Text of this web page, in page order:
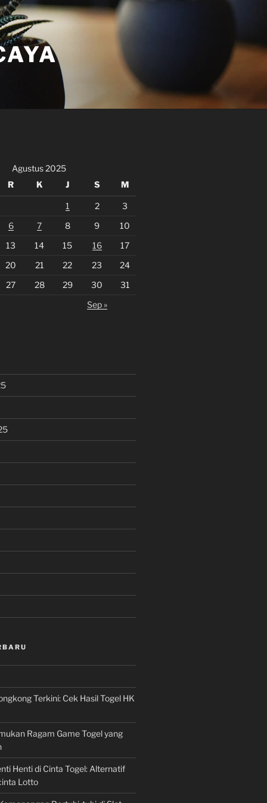
Agustus 2025
R K J S M
1 2
3
6 7 8 9
10
13 14 15 16
17
20 21 22 23
24
27 28 29 30
31
Sep »
Terkini: Cek Hasil Togel HK
Ragam Game Togel yang
Henti di Cinta Togel: Alternatif
Lotto